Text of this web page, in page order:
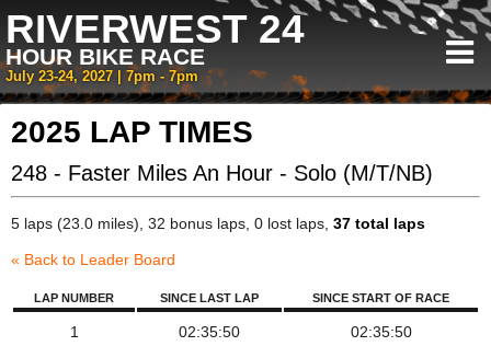
RIVERWEST 24
HOUR BIKE RACE
July 23-24, 2027 | 7pm - 7pm
2025 LAP TIMES
248 - Faster Miles An Hour - Solo (M/T/NB)
5 laps (23.0 miles), 32 bonus laps, 0 lost laps, 37 total laps
« Back to Leader Board
LAP NUMBER SINCE LAST LAP SINCE START OF RACE
1 02:35:50 02:35:50